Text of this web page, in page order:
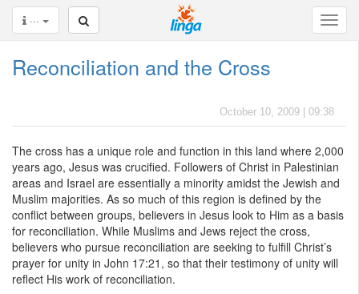
···
Reconciliation and the Cross
October 10, 2009 | 09:38
The cross has a unique role and function in this land where 2,000
years ago, Jesus was crucified. Followers of Christ in Palestinian
areas and Israel are essentially a minority amidst the Jewish and
Muslim majorities. As so much of this region is defined by the
conflict between groups, believers in Jesus look to Him as a basis
for reconciliation. While Muslims and Jews reject the cross,
believers who pursue reconciliation are seeking to fulfill Christ’s
prayer for unity in John 17:21, so that their testimony of unity will
reflect His work of reconciliation.